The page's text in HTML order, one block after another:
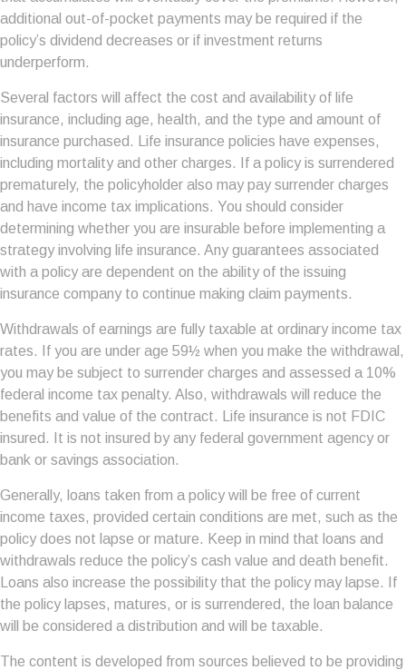
additional out-of-pocket payments may be required if the
policy’s dividend decreases or if investment returns
underperform.
Several factors will affect the cost and availability of life
insurance, including age, health, and the type and amount of
insurance purchased. Life insurance policies have expenses,
including mortality and other charges. If a policy is surrendered
prematurely, the policyholder also may pay surrender charges
and have income tax implications. You should consider
determining whether you are insurable before implementing a
strategy involving life insurance. Any guarantees associated
with a policy are dependent on the ability of the issuing
insurance company to continue making claim payments.
Withdrawals of earnings are fully taxable at ordinary income tax
rates. If you are under age 59½ when you make the withdrawal,
you may be subject to surrender charges and assessed a 10%
federal income tax penalty. Also, withdrawals will reduce the
benefits and value of the contract. Life insurance is not FDIC
insured. It is not insured by any federal government agency or
bank or savings association.
Generally, loans taken from a policy will be free of current
income taxes, provided certain conditions are met, such as the
policy does not lapse or mature. Keep in mind that loans and
withdrawals reduce the policy’s cash value and death benefit.
Loans also increase the possibility that the policy may lapse. If
the policy lapses, matures, or is surrendered, the loan balance
will be considered a distribution and will be taxable.
The content is developed from sources believed to be providing